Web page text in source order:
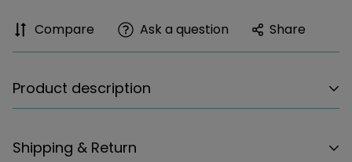
Compare Ask a question Share
Product description
with playful money-themed design.
Shipping & Return